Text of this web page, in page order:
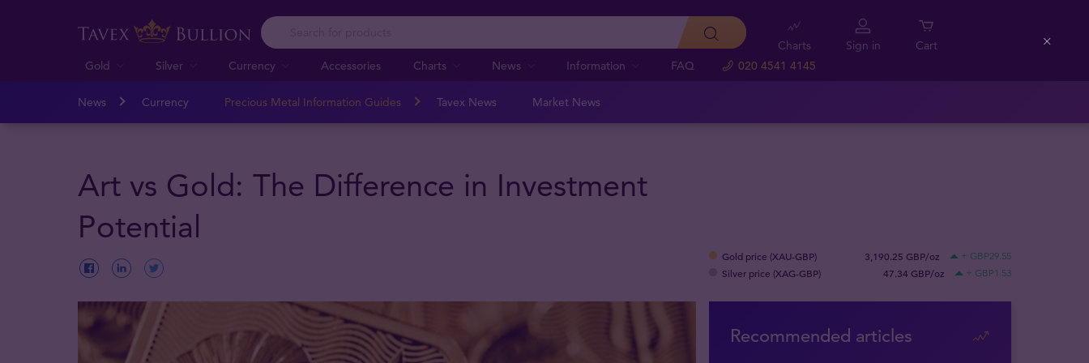
Gold Silver Currency Accessories Charts News Information FAQ 020 4541 4145
Charts Sign in Cart
News Currency Precious Metal Information Guides Tavex News Market News
Art vs Gold: The Difference in Investment
Potential
Gold price (XAU-GBP) 3,190.25 GBP/oz + GBP29.55
Silver price (XAG-GBP) 47.34 GBP/oz + GBP1.53
Recommended articles
Close